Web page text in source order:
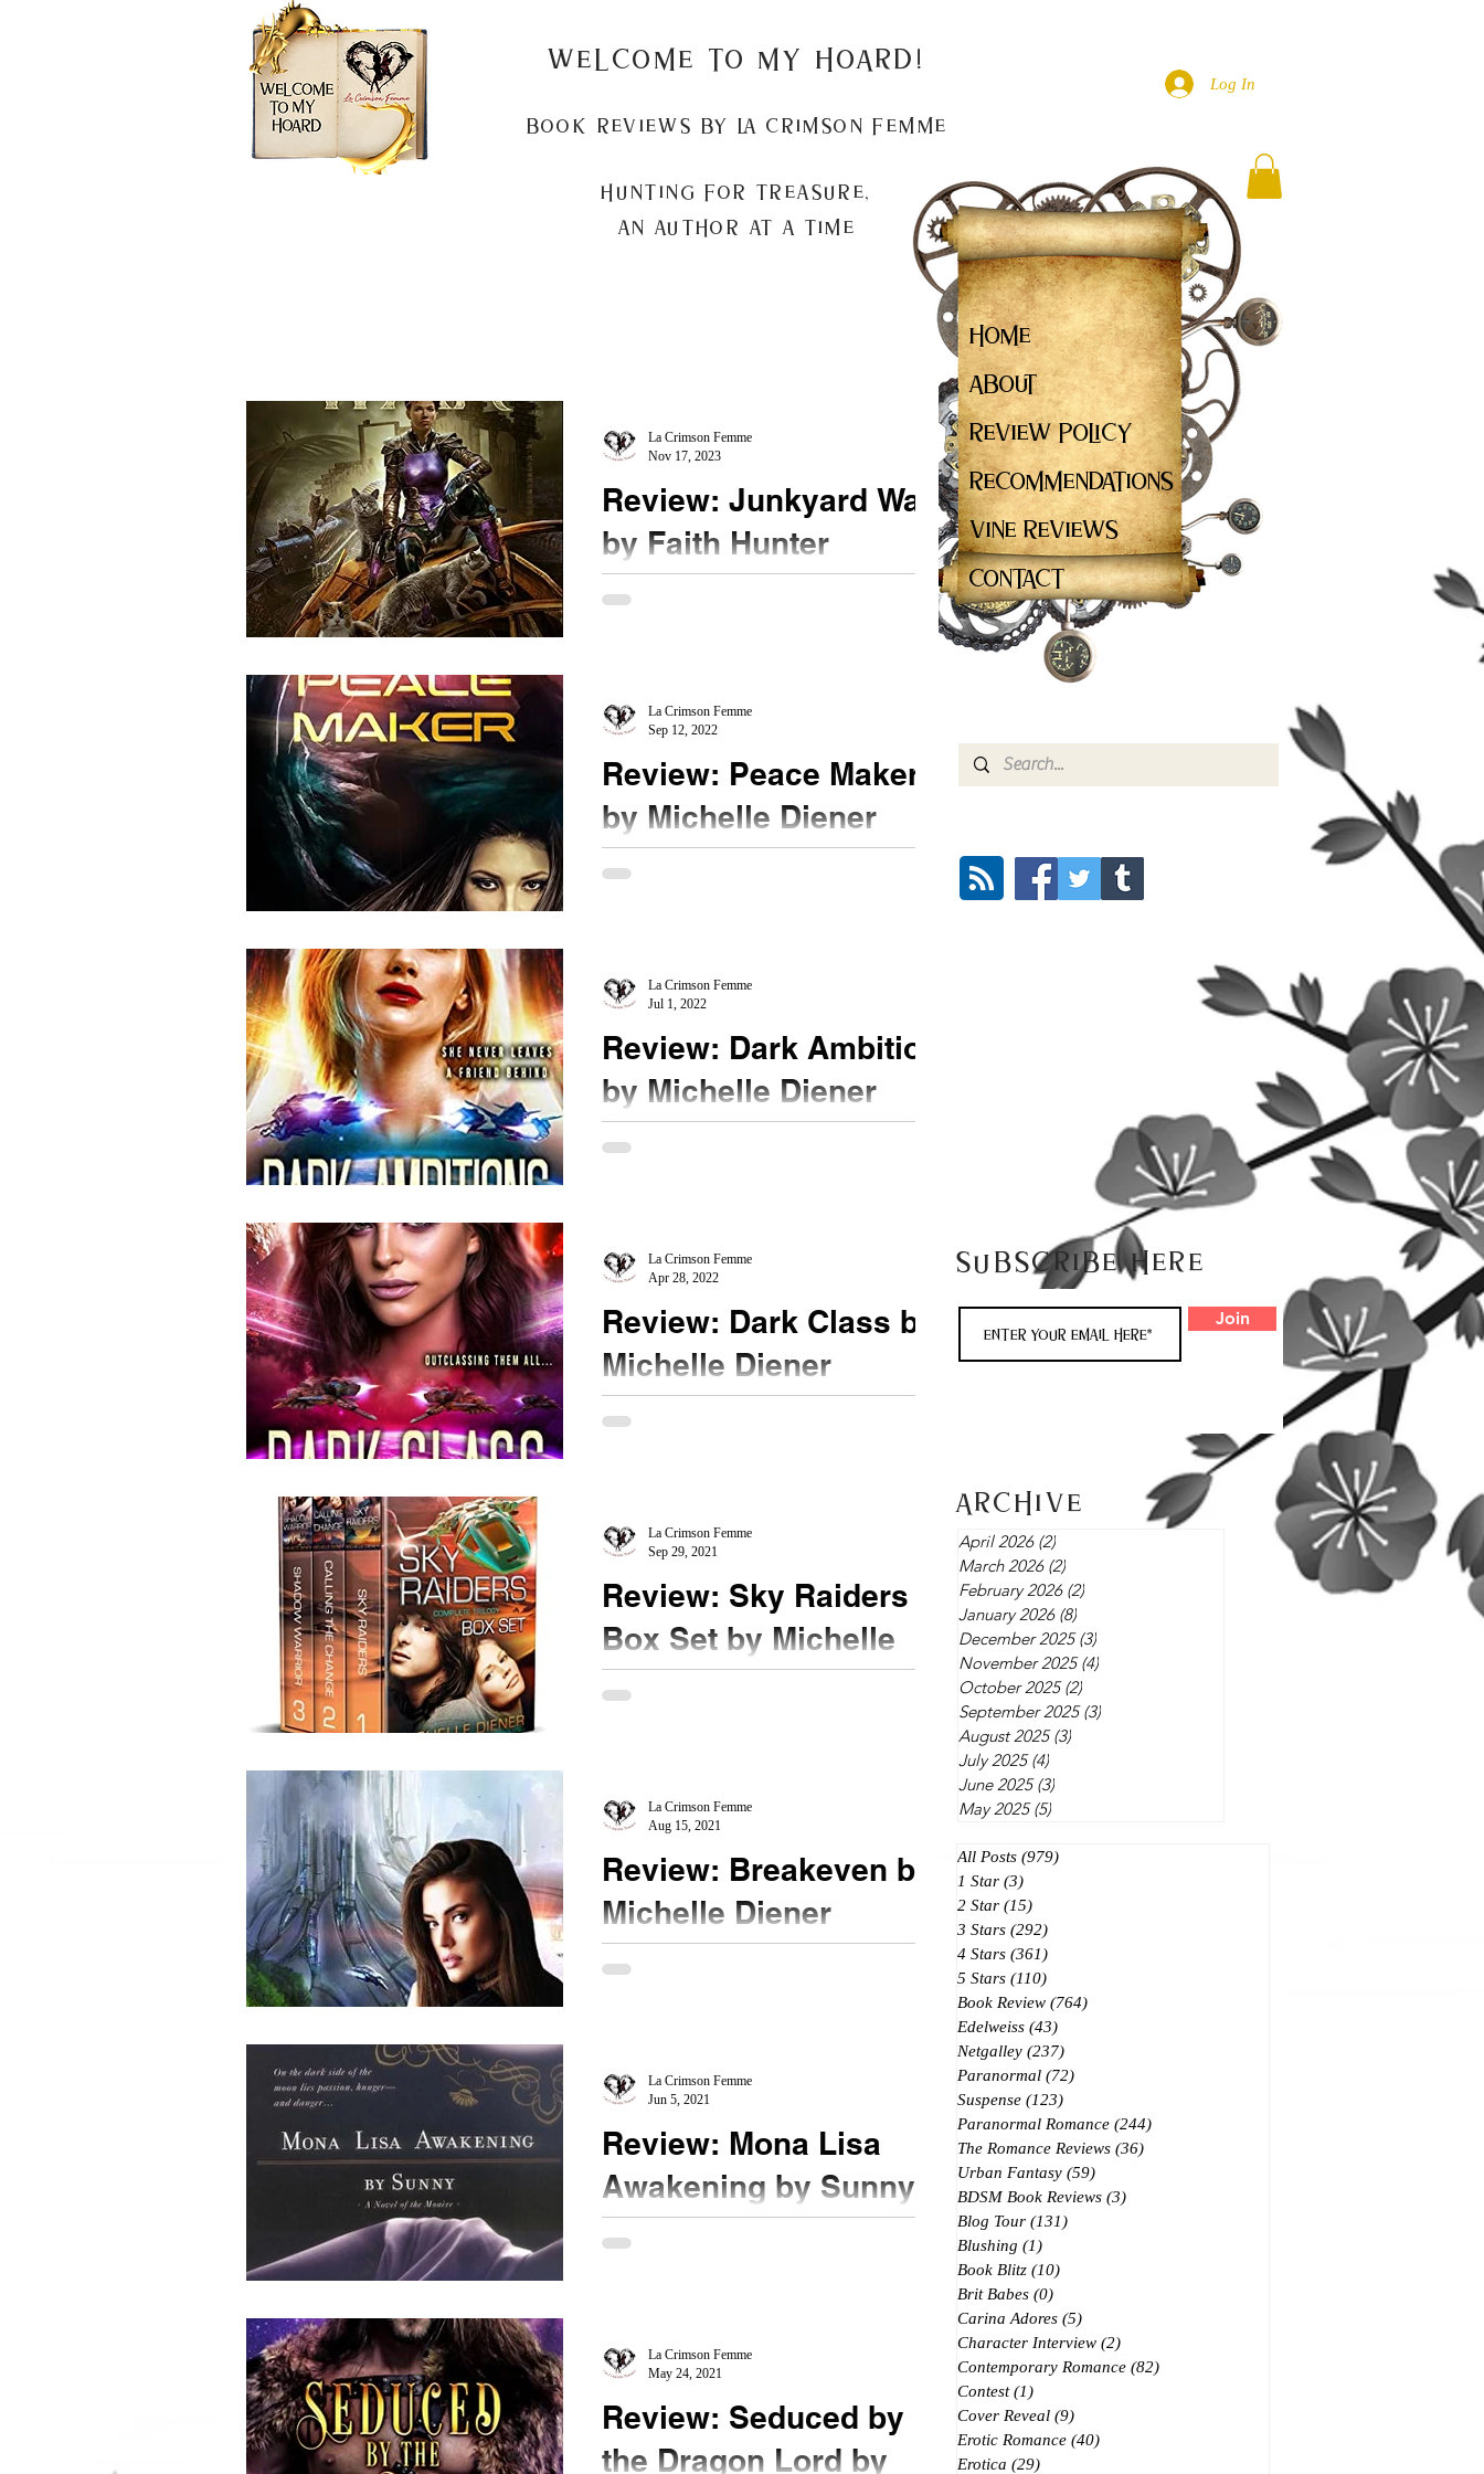
Welcome to my Hoard!
Book Reviews by La Crimson Femme
Hunting for treasure,
An author at a time
Log In
Review: Junkyard War
by Faith Hunter
★★★★ #JunkyardWar #FaithHunter Book three
La Crimson Femme
Nov 17, 2023
Review: Peace Maker
by Michelle Diener
★★★★★ #PeaceMaker @michellediener
La Crimson Femme
Sep 12, 2022
Review: Dark Ambition
by Michelle Diener
★★★★ @michellediener #DarkAmbition This
La Crimson Femme
Jul 1, 2022
Review: Dark Class by
Michelle Diener
★★★★★ @michellediener #DarkClass
La Crimson Femme
Apr 28, 2022
Review: Sky Raiders
Box Set by Michelle
Diener
magic...
La Crimson Femme
Sep 29, 2021
Review: Breakeven by
Michelle Diener
★★★★ @MichelleDiener #Breakeven
La Crimson Femme
Aug 15, 2021
Review: Mona Lisa
Awakening by Sunny
★★★ #ThrowbackReview When this book first
La Crimson Femme
Jun 5, 2021
Review: Seduced by
the Dragon Lord by
La Crimson Femme
May 24, 2021
Home
About
Review Policy
Recommendations
Vine Reviews
Contact
All Posts (979)
1 Star (3)
2 Star (15)
3 Stars (292)
4 Stars (361)
5 Stars (110)
Book Review (764)
Edelweiss (43)
Netgalley (237)
Paranormal (72)
Suspense (123)
Paranormal Romance (244)
The Romance Reviews (36)
Urban Fantasy (59)
BDSM Book Reviews (3)
Blog Tour (131)
Blushing (1)
Book Blitz (10)
Brit Babes (0)
Carina Adores (5)
Character Interview (2)
Contemporary Romance (82)
Contest (1)
Cover Reveal (9)
Erotic Romance (40)
Erotica (29)
Join
Subscribe here
Archive
April 2026 (2)
March 2026 (2)
February 2026 (2)
January 2026 (8)
December 2025 (3)
November 2025 (4)
October 2025 (2)
September 2025 (3)
August 2025 (3)
July 2025 (4)
June 2025 (3)
May 2025 (5)